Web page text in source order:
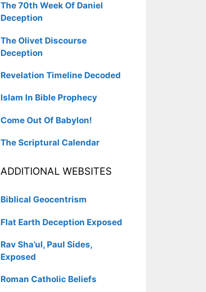
The 70th Week Of Daniel
Deception
The Olivet Discourse
Deception
Revelation Timeline Decoded
Islam In Bible Prophecy
Come Out Of Babylon!
The Scriptural Calendar
ADDITIONAL WEBSITES
Biblical Geocentrism
Flat Earth Deception Exposed
Rav Sha’ul, Paul Sides,
Exposed
Roman Catholic Beliefs